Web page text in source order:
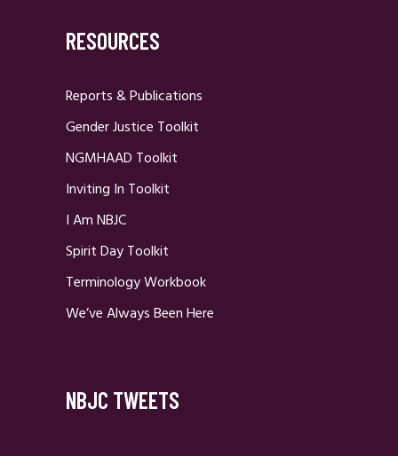
RESOURCES
Reports & Publications
Gender Justice Toolkit
NGMHAAD Toolkit
Inviting In Toolkit
I Am NBJC
Spirit Day Toolkit
Terminology Workbook
We’ve Always Been Here
NBJC TWEETS